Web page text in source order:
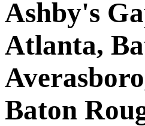
Ashby's
Atlanta,
Baton